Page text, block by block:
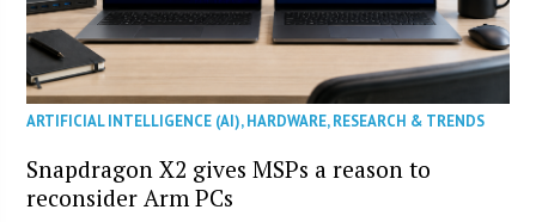
ARTIFICIAL INTELLIGENCE (AI),HARDWARE,RESEARCH & TRENDS
Snapdragon X2 gives MSPs a reason to
reconsider Arm PCs